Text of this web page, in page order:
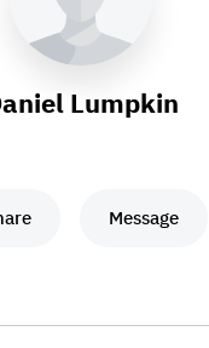
Lumpkin
Message